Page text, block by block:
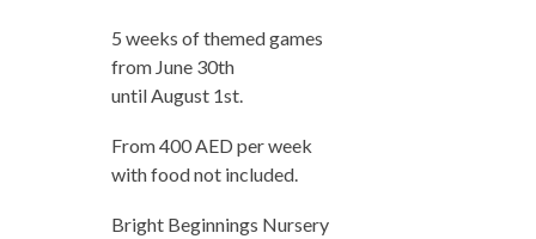
5 weeks of themed games
from June 30th
until August 1st.
From 400 AED per week
with food not included.
Bright Beginnings Nursery